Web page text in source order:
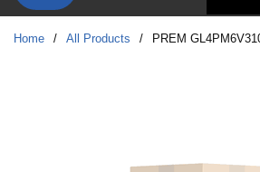
Home / All Products / PREM